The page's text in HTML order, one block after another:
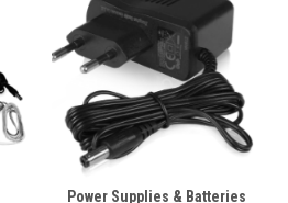
Power Supplies & Batteries